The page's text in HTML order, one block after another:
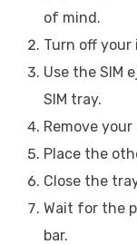
of mind.
Turn off your
Use the SIM
SIM tray.
Remove
Place the
Close the
Wait for the
bar.